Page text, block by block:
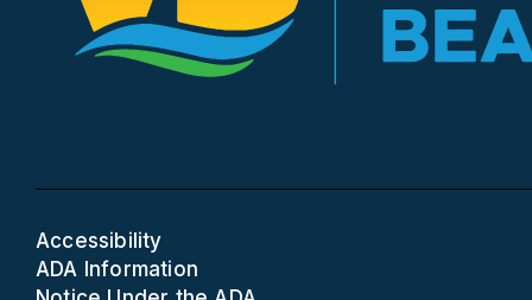
Accessibility
ADA Information